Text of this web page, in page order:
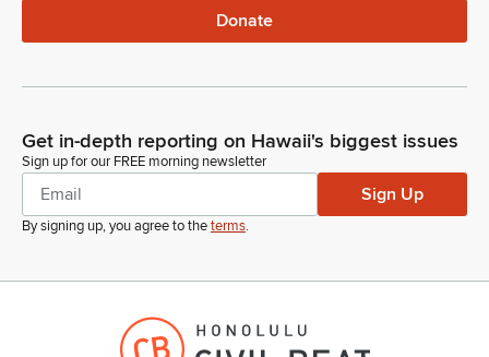
Donate
Get in-depth reporting on Hawaii's biggest issues
Sign up for our FREE morning newsletter
Sign Up
By signing up, you agree to theterms.